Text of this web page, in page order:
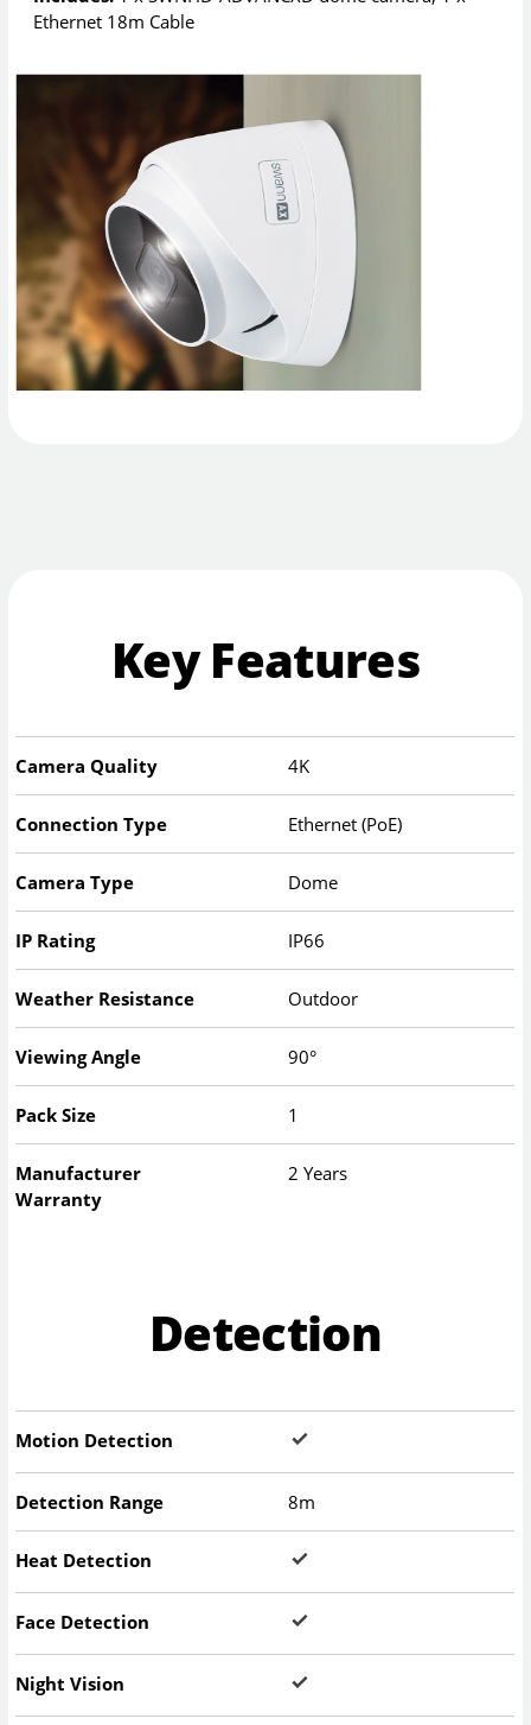
Ethernet 18m Cable
Key Features
Camera Quality 4K
Connection Type Ethernet (PoE)
Camera Type Dome
IP Rating IP66
Weather Resistance Outdoor
Viewing Angle 90°
Pack Size 1
Manufacturer
Warranty
2 Years
Detection
Motion Detection
Detection Range 8m
Heat Detection
Face Detection
Night Vision